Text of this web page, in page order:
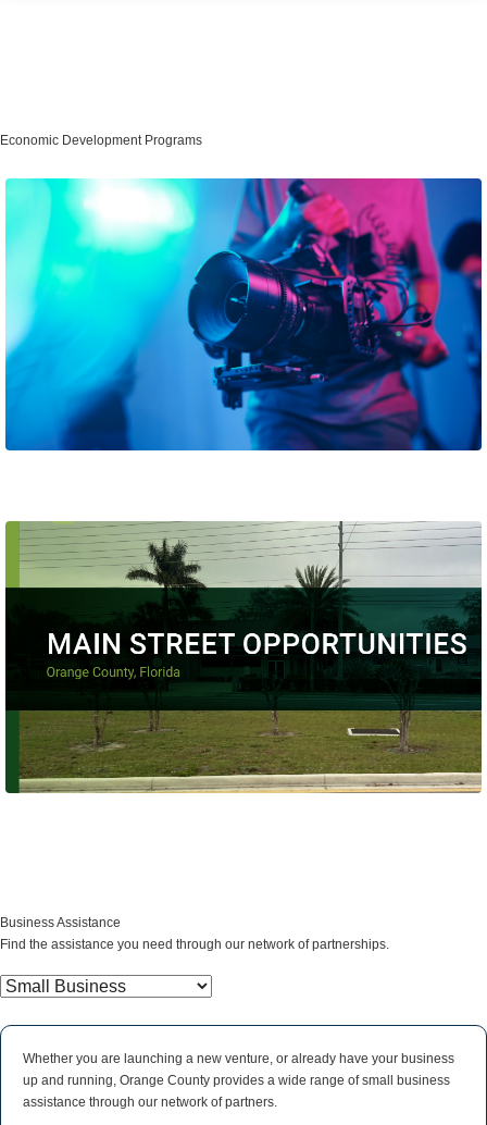
Economic Development Programs
Business Assistance
Find the assistance you need through our network of partnerships.
Whether you are launching a new venture, or already have your business
up and running, Orange County provides a wide range of small business
assistance through our network of partners.